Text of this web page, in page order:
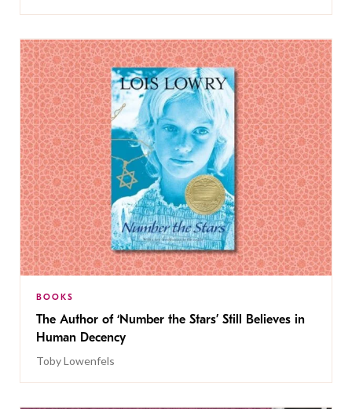
BOOKS
The Author of ‘Number the Stars’ Still Believes in
Human Decency
Toby Lowenfels